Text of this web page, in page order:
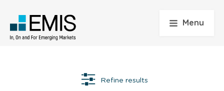
Menu
Refine results